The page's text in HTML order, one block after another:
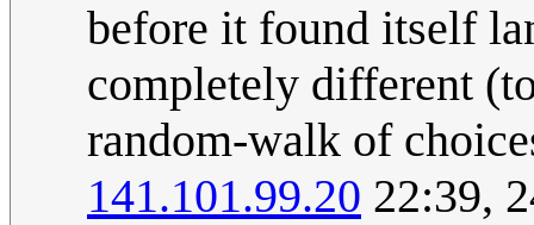
before it found itself
completely different
random-walk of
141.101.99.20 22:39,